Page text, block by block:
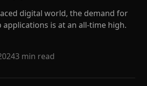
digital world, the demand for
is at an all-time high.
3 min read